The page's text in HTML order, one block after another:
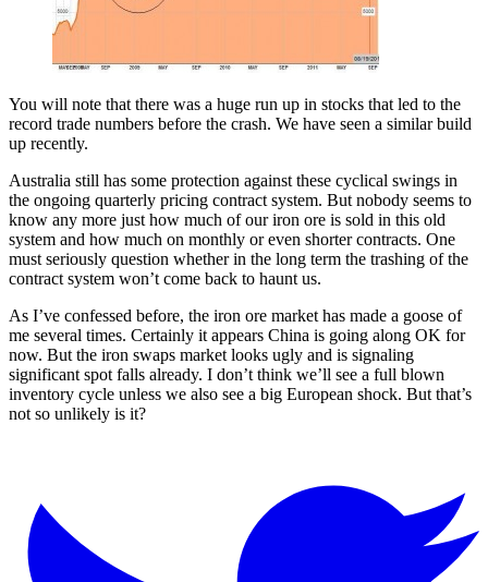
You will note that there was a huge run up in stocks that led to the
record trade numbers before the crash. We have seen a similar build
up recently.
Australia still has some protection against these cyclical swings in
the ongoing quarterly pricing contract system. But nobody seems to
know any more just how much of our iron ore is sold in this old
system and how much on monthly or even shorter contracts. One
must seriously question whether in the long term the trashing of the
contract system won’t come back to haunt us.
As I’ve confessed before, the iron ore market has made a goose of
me several times. Certainly it appears China is going along OK for
now. But the iron swaps market looks ugly and is signaling
significant spot falls already. I don’t think we’ll see a full blown
inventory cycle unless we also see a big European shock. But that’s
not so unlikely is it?